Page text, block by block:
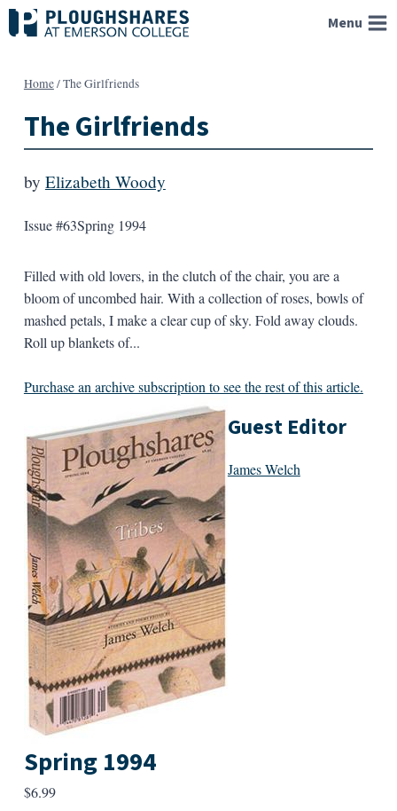
Skip
to
Menu
Home/The Girlfriends
The Girlfriends
by Elizabeth Woody
Issue #63Spring 1994
Filled with old lovers, in the clutch of the chair, you are a
bloom of uncombed hair. With a collection of roses, bowls of
mashed petals, I make a clear cup of sky. Fold away clouds.
Roll up blankets of...
Purchase an archive subscription to see the rest of this article.
Spring 1994
$6.99
Guest Editor
James Welch